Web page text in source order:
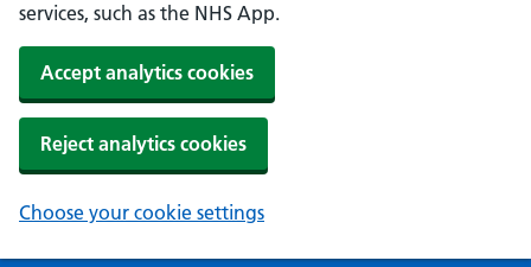
services, such as the NHS App.
Accept analytics cookies
Reject analytics cookies
Choose your cookie settings